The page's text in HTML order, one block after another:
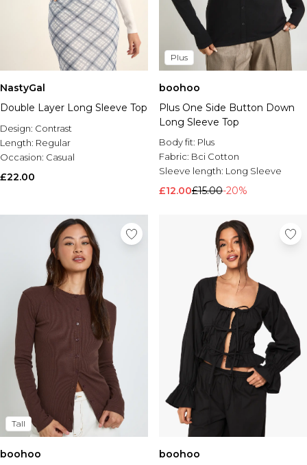
NastyGal
Double Layer Long Sleeve Top
Design: Contrast
Length: Regular
Occasion: Casual
£22.00
Plus
boohoo
Plus One Side Button Down
Long Sleeve Top
Body fit: Plus
Fabric: Bci Cotton
Sleeve length: Long Sleeve
£12.00£15.00-20%
Tall
boohoo
boohoo